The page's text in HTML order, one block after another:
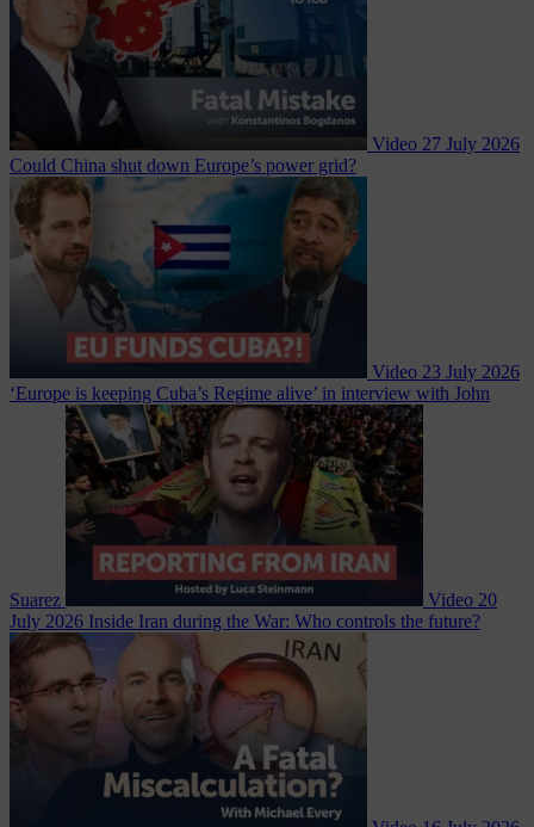
Video 27 July 2026
Could China shut down Europe’s power grid?
Video 23 July 2026
‘Europe is keeping Cuba’s Regime alive’ in interview with John
Suarez Video 20
July 2026 Inside Iran during the War: Who controls the future?